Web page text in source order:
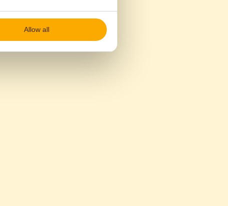
Allow all